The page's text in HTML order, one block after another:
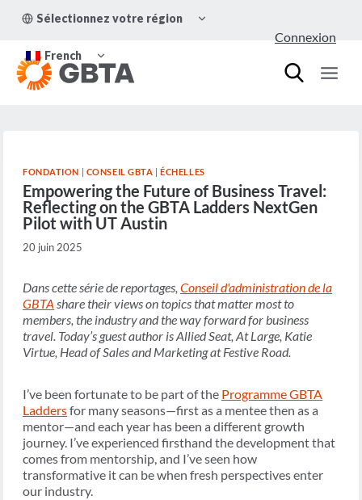
Sélectionnez votre région
LE
French
LE
MENU
ENFANT
Connexion
FONDATION | CONSEIL GBTA |ÉCHELLES
Empowering the Future of Business Travel:
Reflecting on the GBTA Ladders NextGen
Pilot with UT Austin
20 juin 2025
Dans cette série de reportages, Conseil d'administration de la
GBTA share their views on topics that matter most to
members, the industry and the way forward for business
travel. Today’s guest author isAllied Seat, At Large, Katie
Virtue, Head of Sales and Marketing at Festive Road.
I’ve been fortunate to be part of the Programme GBTA
Laddersfor many seasons—first as a mentee then as a
mentor—and each year has been a different growth
journey. I’ve experienced firsthand the development that
comes from mentorship, and I’ve seen how
transformative it can be when fresh perspectives enter
our industry.